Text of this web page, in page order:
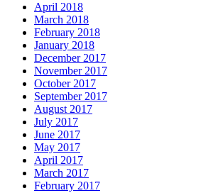
April 2018
March 2018
February 2018
January 2018
December 2017
November 2017
October 2017
September 2017
August 2017
July 2017
June 2017
May 2017
April 2017
March 2017
February 2017